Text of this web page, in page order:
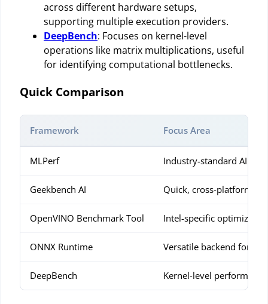
across different hardware setups,
supporting multiple execution providers.
DeepBench: Focuses on kernel-level
operations like matrix multiplications, useful
for identifying computational bottlenecks.
Quick Comparison
Framework Focus Area
MLPerf Industry-standard AI
Geekbench AI Quick, cross-platform
OpenVINO Benchmark Tool Intel-specific
ONNX Runtime Versatile backend for AI
DeepBench Kernel-level performance